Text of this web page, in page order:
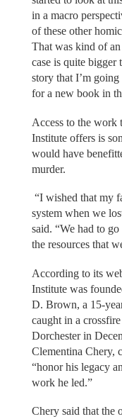
in a macro
of these other
That was kind of
case is quite bigger
story that I’m
for a new book in
Access to the work
Institute offers is
would have
murder.
“I wished that my
system when we
said. “We had to
the resources that
According to its
Institute was
D. Brown, a 15-
caught in a
Dorchester in
Clementina Chery,
“honor his legacy
work he led.”
Chery said that the